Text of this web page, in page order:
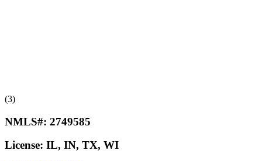
(3)
NMLS#: 2749585
License: IL, IN, TX, WI